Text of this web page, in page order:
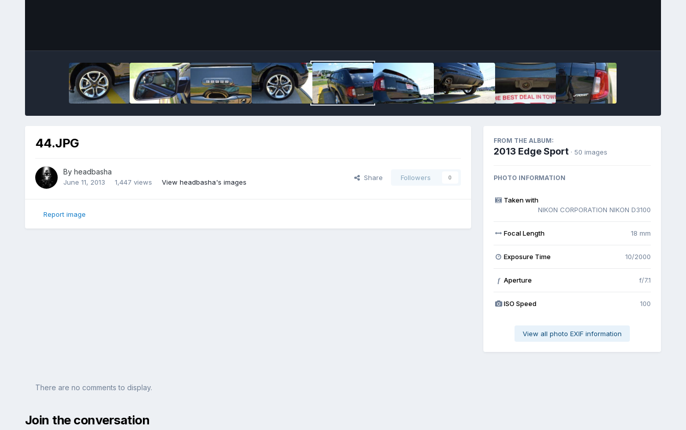
44.JPG
By headbasha
June 11, 2013 1,447 views View headbasha's images
Share Followers 0
Report image
FROM THE ALBUM:
2013 Edge Sport · 50 images
PHOTO INFORMATION
Taken with
NIKON CORPORATION NIKON D3100
Focal Length 18 mm
Exposure Time 10/2000
f Aperture f/7.1
ISO Speed 100
View all photo EXIF information
There are no comments to display.
Join the conversation